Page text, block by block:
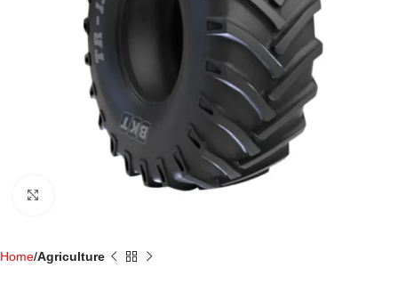
Home Agriculture